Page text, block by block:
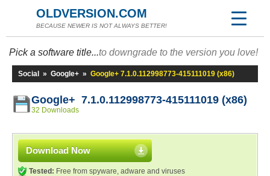
OLDVERSION.COM
BECAUSE NEWER IS NOT ALWAYS BETTER!
Pick a software title...to downgrade to the version you love!
Social » Google+ » Google+ 7.1.0.112998773-415111019 (x86)
Google+ 7.1.0.112998773-415111019 (x86)
32 Downloads
Download Now
Tested: Free from spyware, adware and viruses